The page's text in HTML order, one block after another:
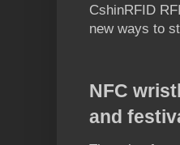
CshinRFID
new ways to
NFC
and